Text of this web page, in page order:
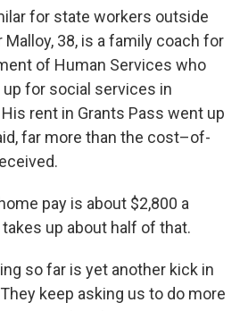
for state workers outside
Malloy, 38, is a family coach for
of Human Services who
for social services in
rent in Grants Pass went up
far more than the cost–of-
pay is about $2,800 a
up about half of that.
so far is yet another kick in
keep asking us to do more